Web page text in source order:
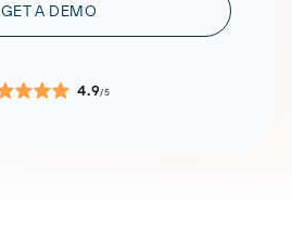
GET A DEMO
4.9/5